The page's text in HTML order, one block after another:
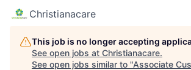
Christianacare
This job is no longer accepting
See open jobs at Christianacare.
See open jobs similar to "Associate